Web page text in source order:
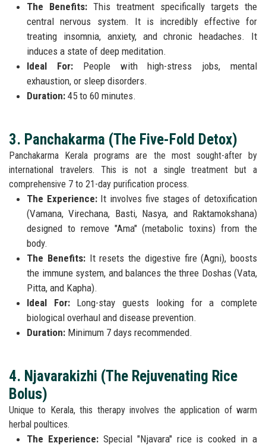
The Benefits: This treatment specifically targets the
central nervous system. It is incredibly effective for
treating insomnia, anxiety, and chronic headaches. It
induces a state of deep meditation.
Ideal For:People with high-stress jobs, mental
exhaustion, or sleep disorders.
Duration: 45 to 60 minutes.
3. Panchakarma (The Five-Fold Detox)
Panchakarma Kerala programs are the most sought-after by
international travelers. This is not a single treatment but a
comprehensive 7 to 21-day purification process.
The Experience: It involves five stages of detoxification
(Vamana, Virechana, Basti, Nasya, and Raktamokshana)
designed to remove "Ama" (metabolic toxins) from the
body.
The Benefits: It resets the digestive fire (Agni), boosts
the immune system, and balances the three Doshas (Vata,
Pitta, and Kapha).
Ideal For: Long-stay guests looking for a complete
biological overhaul and disease prevention.
Duration: Minimum 7 days recommended.
4. Njavarakizhi (The Rejuvenating Rice
Bolus)
Unique to Kerala, this therapy involves the application of warm
herbal poultices.
The Experience: Special "Njavara" rice is cooked in a